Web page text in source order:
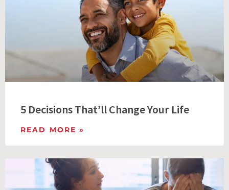
5 Decisions That’ll Change Your Life
READ MORE »